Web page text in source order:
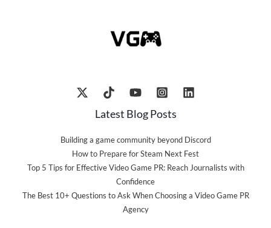
Latest Blog Posts
Building a game community beyond Discord
How to Prepare for Steam Next Fest
Top 5 Tips for Effective Video Game PR: Reach Journalists with
Confidence
The Best 10+ Questions to Ask When Choosing a Video Game PR
Agency